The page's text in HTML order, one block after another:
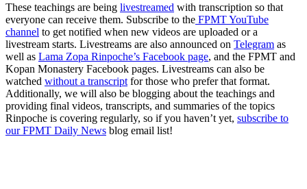
These teachings are being livestreamed with transcription so that
everyone can receive them. Subscribe to the FPMT YouTube
channel to get notified when new videos are uploaded or a
livestream starts. Livestreams are also announced on Telegram as
well as Lama Zopa Rinpoche’s Facebook page, and the FPMT and
Kopan Monastery Facebook pages. Livestreams can also be
watched without a transcript for those who prefer that format.
Additionally, we will also be blogging about the teachings and
providing final videos, transcripts, and summaries of the topics
Rinpoche is covering regularly, so if you haven’t yet, subscribe to
our FPMT Daily News blog email list!